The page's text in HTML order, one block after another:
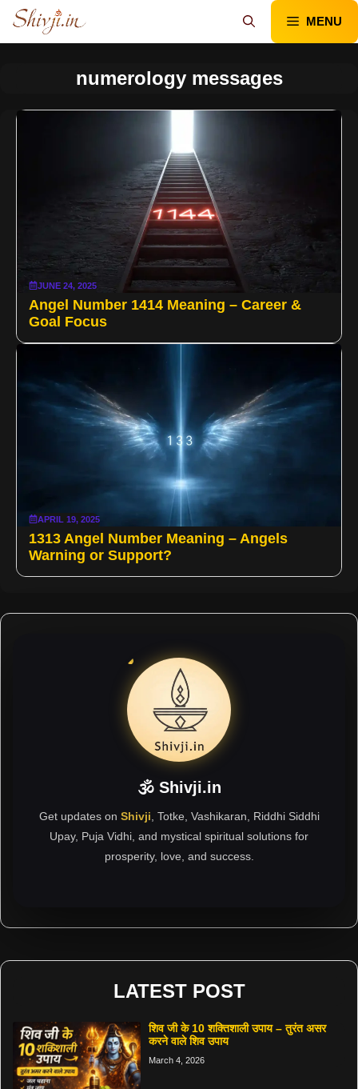
Skip
content
MENU
numerology messages
JUNE 24, 2025
Angel Number 1414 Meaning – Career &
Goal Focus
APRIL 19, 2025
1313 Angel Number Meaning – Angels
Warning or Support?
🕉 Shivji.in
Get updates on Shivji , Totke, Vashikaran, Riddhi Siddhi
Upay, Puja Vidhi, and mystical spiritual solutions for
prosperity, love, and success.
LATEST POST
शिव जी के 10 शक्तिशाली उपाय – तुरंत असर
करने वाले शिव उपाय
March 4, 2026